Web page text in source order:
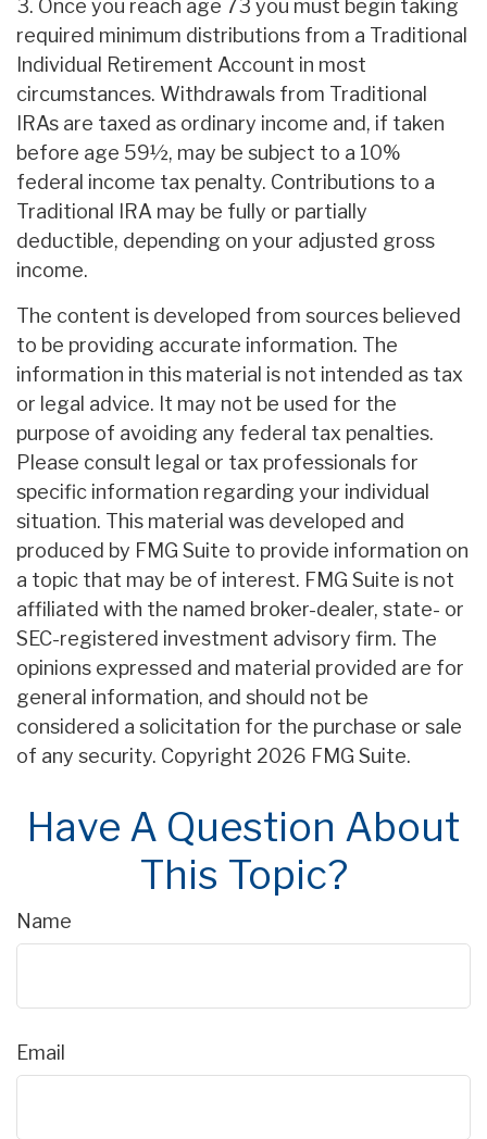
3. Once you reach age 73 you must begin taking
required minimum distributions from a Traditional
Individual Retirement Account in most
circumstances. Withdrawals from Traditional
IRAs are taxed as ordinary income and, if taken
before age 59½, may be subject to a 10%
federal income tax penalty. Contributions to a
Traditional IRA may be fully or partially
deductible, depending on your adjusted gross
income.
The content is developed from sources believed
to be providing accurate information. The
information in this material is not intended as tax
or legal advice. It may not be used for the
purpose of avoiding any federal tax penalties.
Please consult legal or tax professionals for
specific information regarding your individual
situation. This material was developed and
produced by FMG Suite to provide information on
a topic that may be of interest. FMG Suite is not
affiliated with the named broker-dealer, state- or
SEC-registered investment advisory firm. The
opinions expressed and material provided are for
general information, and should not be
considered a solicitation for the purchase or sale
of any security. Copyright 2026 FMG Suite.
Have A Question About
This Topic?
Name
Email